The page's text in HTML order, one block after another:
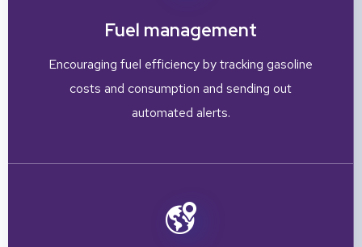
Fuel management
Encouraging fuel efficiency by tracking gasoline
costs and consumption and sending out
automated alerts.